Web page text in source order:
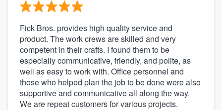
Fick Bros. provides high quality service and
product. The work crews are skilled and very
competent in their crafts. I found them to be
especially communicative, friendly, and polite, as
well as easy to work with. Office personnel and
those who helped plan the job to be done were also
supportive and communicative all along the way.
We are repeat customers for various projects.